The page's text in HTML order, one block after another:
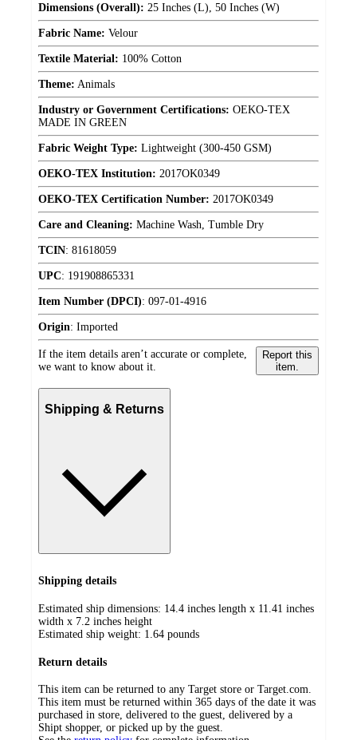
Dimensions (Overall): 25 Inches (L), 50 Inches (W)
Fabric Name: Velour
Textile Material: 100% Cotton
Theme: Animals
Industry or Government Certifications: OEKO-TEX
MADE IN GREEN
Fabric Weight Type: Lightweight (300-450 GSM)
OEKO-TEX Institution: 2017OK0349
OEKO-TEX Certification Number: 2017OK0349
Care and Cleaning: Machine Wash, Tumble Dry
TCIN: 81618059
UPC: 191908865331
Item Number (DPCI): 097-01-4916
Origin: Imported
If the item details aren’t accurate or complete,
we want to know about it.
Report this
item.
Shipping & Returns
Shipping details
Estimated ship dimensions: 14.4 inches length x 11.41 inches
width x 7.2 inches height
Estimated ship weight: 1.64 pounds
Return details
This item can be returned to any Target store or Target.com.
This item must be returned within 365 days of the date it was
purchased in store, delivered to the guest, delivered by a
Shipt shopper, or picked up by the guest.